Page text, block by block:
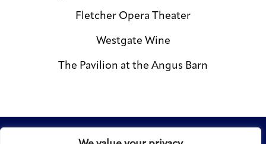
Fletcher Opera Theater
Westgate Wine
The Pavilion at the Angus Barn